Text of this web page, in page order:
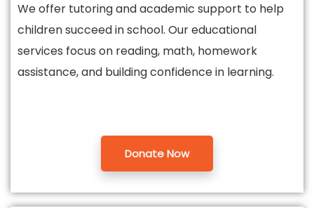
We offer tutoring and academic support to help
children succeed in school. Our educational
services focus on reading, math, homework
assistance, and building confidence in learning.
Donate Now